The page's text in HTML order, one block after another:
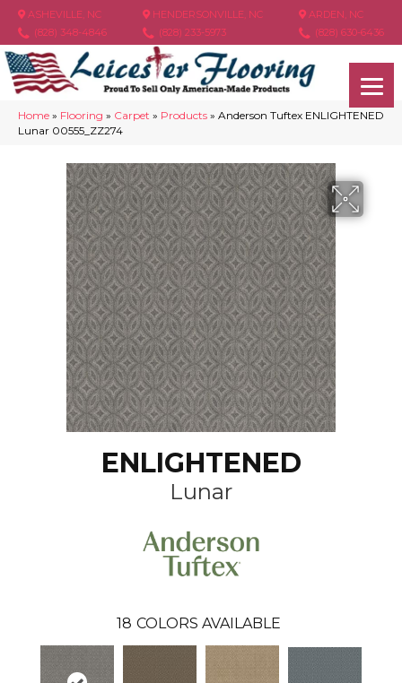
ASHEVILLE, NC
(828) 348-4846
HENDERSONVILLE, NC
(828) 233-5973
ARDEN, NC
(828) 630-6436
Home » Flooring » Carpet » Products » Anderson Tuftex ENLIGHTENED
Lunar 00555_ZZ274
ENLIGHTENED
Lunar
18 COLORS AVAILABLE